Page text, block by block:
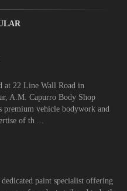
at 22 Line Wall Road in
A.M. Capurro Body Shop
premium vehicle bodywork and
of th ...
paint specialist offering